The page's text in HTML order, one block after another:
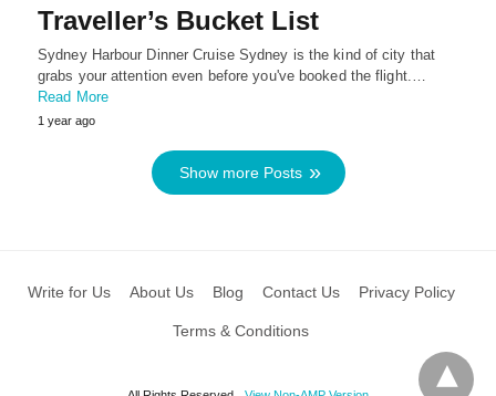
Traveller’s Bucket List
Sydney Harbour Dinner Cruise Sydney is the kind of city that
grabs your attention even before you've booked the flight.…
Read More
1 year ago
Show more Posts
Write for Us About Us Blog Contact Us Privacy Policy
Terms & Conditions